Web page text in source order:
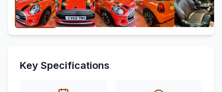
Key Specifications